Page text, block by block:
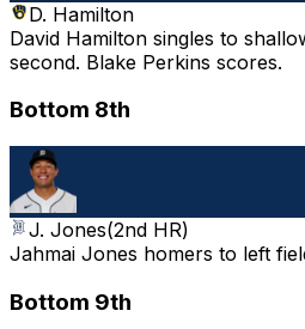
D. Hamilton
David Hamilton singles to
second. Blake Perkins scores.
Bottom 8th
J. Jones(2nd HR)
Jahmai Jones homers to left
Bottom 9th